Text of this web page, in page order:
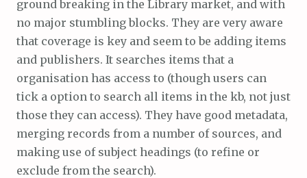
ground breaking in the Library market, and with
no major stumbling blocks. They are very aware
that coverage is key and seem to be adding items
and publishers. It searches items that a
organisation has access to (though users can
tick a option to search all items in the kb, not just
those they can access). They have good metadata,
merging records from a number of sources, and
making use of subject headings (to refine or
exclude from the search).